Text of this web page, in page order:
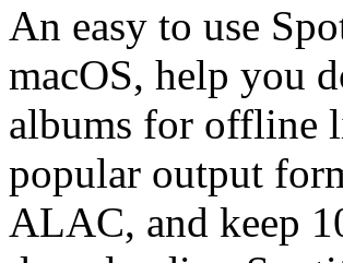
An easy to use
macOS, help you
albums for offline
popular output
ALAC, and keep